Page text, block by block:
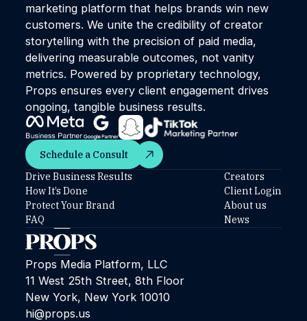
marketing platform that helps brands win new
customers. We unite the credibility of creator
storytelling with the precision of paid media,
delivering measurable outcomes, not vanity
metrics. Powered by proprietary technology,
Props ensures every client engagement drives
ongoing, tangible business results.
Schedule a Consult
Schedule a Consult
Props Media Platform, LLC
11 West 25th Street, 8th Floor
New York, New York 10010
hi@props.us
Drive Business Results
How It’s Done
Protect Your Brand
FAQ
Creators
Client Login
About us
News